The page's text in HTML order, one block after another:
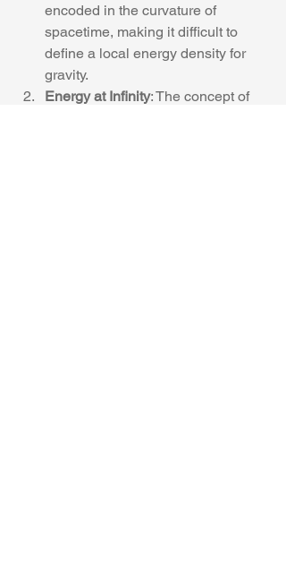
encoded in the curvature of
spacetime, making it difficult to
define a local energy density for
gravity.
Energy at Infinity: The concept of